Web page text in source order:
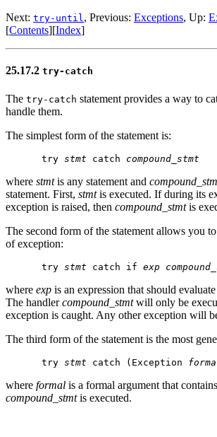
Next: try-until, Previous: Exceptions, Up:
[Contents][Index]
25.17.2 try-catch
The try-catch statement provides a way to
handle them.
The simplest form of the statement is:
try stmt catch compound_stmt
where stmtis any statement and
statement. First, stmtis executed. If during its
exception is raised, then compound_stmtis
The second form of the statement allows you
of exception:
try stmt catch if exp
where exp is an expression that should
The handlercompound_stmtwill only be
exception is caught. Any other exception will
The third form of the statement is the most
try stmt catch (Exception
where formal is a formal argument that
compound_stmtis executed.